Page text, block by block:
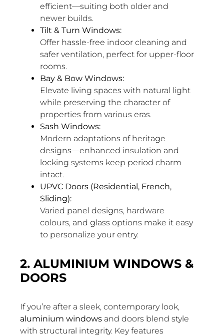
efficient—suiting both older and
newer builds.
Tilt & Turn Windows:
Offer hassle-free indoor cleaning and
safer ventilation, perfect for upper-floor
rooms.
Bay & Bow Windows:
Elevate living spaces with natural light
while preserving the character of
properties from various eras.
Sash Windows:
Modern adaptations of heritage
designs—enhanced insulation and
locking systems keep period charm
intact.
UPVC Doors (Residential, French,
Sliding):
Varied panel designs, hardware
colours, and glass options make it easy
to personalize your entry.
2. ALUMINIUM WINDOWS &
DOORS
If you’re after a sleek, contemporary look,
aluminium windowsand doors blend style
with structural integrity. Key features